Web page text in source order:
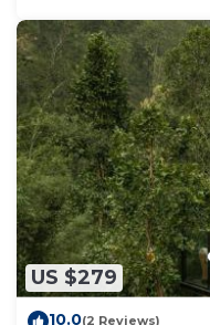
US $279
10.0(2 Reviews)